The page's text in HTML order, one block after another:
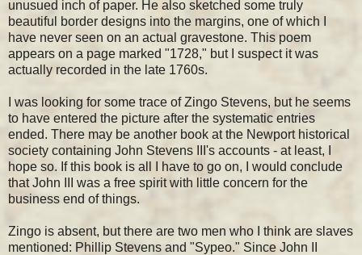
unusued inch of paper. He also sketched some truly
beautiful border designs into the margins, one of which I
have never seen on an actual gravestone. This poem
appears on a page marked "1728," but I suspect it was
actually recorded in the late 1760s.
I was looking for some trace of Zingo Stevens, but he seems
to have entered the picture after the systematic entries
ended. There may be another book at the Newport historical
society containing John Stevens III's accounts - at least, I
hope so. If this book is all I have to go on, I would conclude
that John III was a free spirit with little concern for the
business end of things.
Zingo is absent, but there are two men who I think are slaves
mentioned: Phillip Stevens and "Sypeo." Since John II